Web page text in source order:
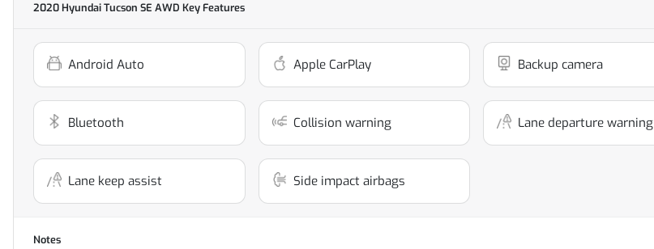
2020 Hyundai Tucson SE AWD Key Features
Android Auto Apple CarPlay Backup camera
Bluetooth Collision warning Lane departure warning
Lane keep assist Side impact airbags
Notes